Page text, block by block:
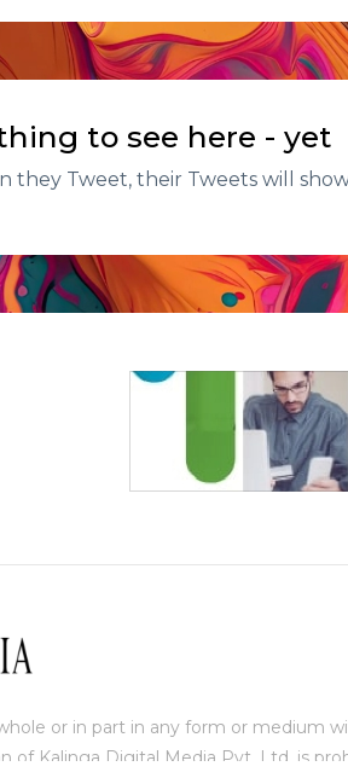
to see here - yet
they Tweet, their Tweets will
or in part in any form or medium
of Kalinga Digital Media Pvt. Ltd. is